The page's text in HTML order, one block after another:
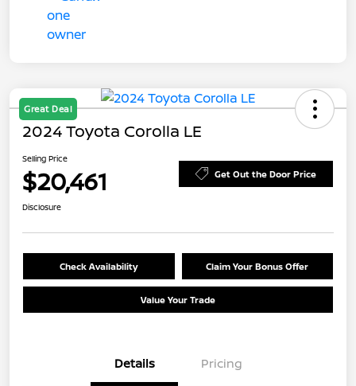
Great Deal
2024 Toyota Corolla LE
Selling Price
$20,461 Get Out the Door Price
Disclosure
Check Availability Claim Your Bonus Offer
Value Your Trade
Details Pricing